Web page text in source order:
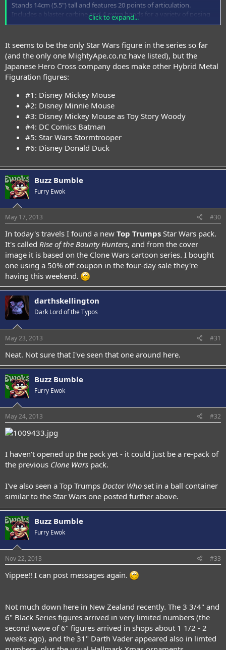
Stands 14cm (5.5") tall and features 20 points of articulation.
Includes a blaster carbine and 4 extra hands for a variety of posing
possibilities.
Please note: This item ships to us direct from Japan – packaging,
promotional materials and booklets may be in Japanese only.
See bigger images atMightyApe.co.nz
Click to expand...
It seems to be the only Star Wars figure in the series so far
(and the only one MightyApe.co.nz have listed), but the
Japanese Hero Cross company does make other Hybrid Metal
Figuration figures:
#1: Disney Mickey Mouse
#2: Disney Minnie Mouse
#3: Disney Mickey Mouse as Toy Story Woody
#4: DC Comics Batman
#5: Star Wars Stormtrooper
#6: Disney Donald Duck
Buzz Bumble
Furry Ewok
May 17, 2013 #30
In today's travels I found a new Top Trumps Star Wars pack.
It's called Rise of the Bounty Hunters, and from the cover
image it is based on the Clone Wars cartoon series. I bought
one using a 50% off coupon in the four-day sale they're
having this weekend.
darthskellington
Dark Lord of the Typos
May 23, 2013 #31
Neat. Not sure that I've seen that one around here.
Buzz Bumble
Furry Ewok
May 24, 2013 #32
I haven't opened up the pack yet - it could just be a re-pack of
the previous Clone Wars pack.
I've also seen a Top Trumps Doctor Who set in a ball container
similar to the Star Wars one posted further above.
Buzz Bumble
Furry Ewok
Nov 22, 2013 #33
Yippee!! I can post messages again.
Not much down here in New Zealand recently. The 3 3/4" and
6" Black Series figures arrived in very limited numbers (the
second wave of 6" figures arrived in shops about 1 1/2 - 2
weeks ago), and the 31" Darth Vader appeared also in limted